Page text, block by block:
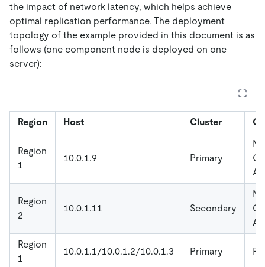
the impact of network latency, which helps achieve
optimal replication performance. The deployment
topology of the example provided in this document is as
follows (one component node is deployed on one
server):
Region Host Cluster
Region
1
10.0.1.9 Primary
Region
2
10.0.1.11 Secondary
Region
1
10.0.1.1/10.0.1.2/10.0.1.3 Primary PD